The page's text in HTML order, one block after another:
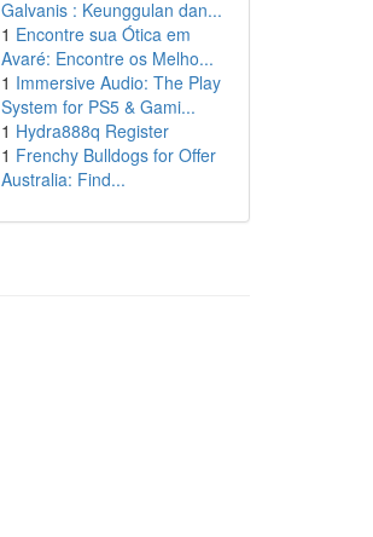
Galvanis : Keunggulan dan...
1 Encontre sua Ótica em
Avaré: Encontre os Melho...
1 Immersive Audio: The Play
System for PS5 & Gami...
1 Hydra888q Register
1 Frenchy Bulldogs for Offer
Australia: Find...